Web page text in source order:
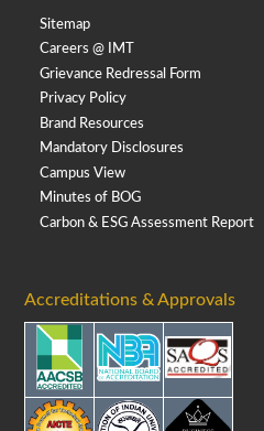
Sitemap
Careers @ IMT
Grievance Redressal Form
Privacy Policy
Brand Resources
Mandatory Disclosures
Campus View
Minutes of BOG
Carbon & ESG Assessment Report
Accreditations & Approvals